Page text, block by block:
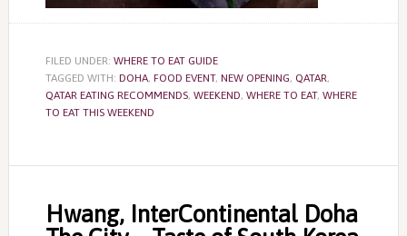
FILED UNDER: WHERE TO EAT GUIDE
TAGGED WITH: DOHA, FOOD EVENT, NEW OPENING, QATAR,
QATAR EATING RECOMMENDS, WEEKEND, WHERE TO EAT, WHERE
TO EAT THIS WEEKEND
Hwang, InterContinental Doha